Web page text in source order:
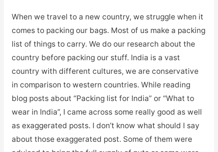
When we travel to a new country, we struggle when it
comes to packing our bags. Most of us make a packing
list of things to carry. We do our research about the
country before packing our stuff. India is a vast
country with different cultures, we are conservative
in comparison to western countries. While reading
blog posts about “Packing list for India” or “What to
wear in India”, I came across some really good as well
as exaggerated posts. I don’t know what should I say
about those exaggerated post. Some of them were